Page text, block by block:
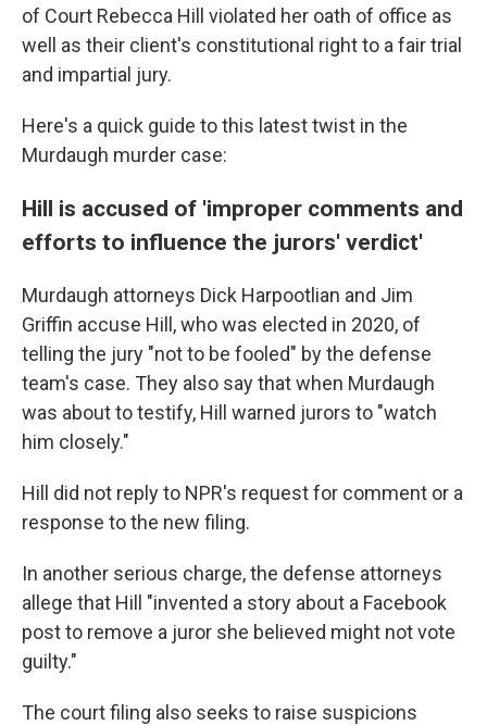
of Court Rebecca Hill violated her oath of office as
well as their client's constitutional right to a fair trial
and impartial jury.
Here's a quick guide to this latest twist in the
Murdaugh murder case:
Hill is accused of 'improper comments and
efforts to influence the jurors' verdict'
Murdaugh attorneys Dick Harpootlian and Jim
Griffin accuse Hill, who was elected in 2020, of
telling the jury "not to be fooled" by the defense
team's case. They also say that when Murdaugh
was about to testify, Hill warned jurors to "watch
him closely."
Hill did not reply to NPR's request for comment or a
response to the new filing.
In another serious charge, the defense attorneys
allege that Hill "invented a story about a Facebook
post to remove a juror she believed might not vote
guilty."
The court filing also seeks to raise suspicions